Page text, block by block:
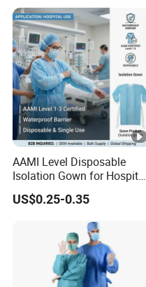
AAMI Level Disposable
Isolation Gown for Hospital
& Lab Use, Waterproof
Nonwoven, OEM Supply
US$0.25-0.35